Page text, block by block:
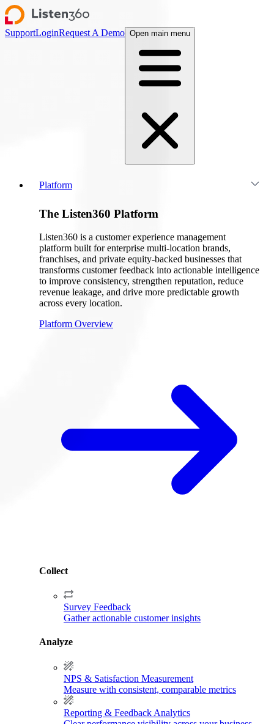
SupportLoginRequest A Demo Open main menu
Platform
The Listen360 Platform
Listen360 is a customer experience management
platform built for enterprise multi-location brands,
franchises, and private equity-backed businesses that
transforms customer feedback into actionable intelligence
to improve consistency, strengthen reputation, reduce
revenue leakage, and drive more predictable growth
across every location.
Platform Overview
Collect
Survey Feedback
Gather actionable customer insights
Analyze
NPS & Satisfaction Measurement
Measure with consistent, comparable metrics
Reporting & Feedback Analytics